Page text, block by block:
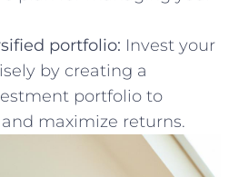
portfolio: ⁢Invest your
by creating a
portfolio to
maximize returns.